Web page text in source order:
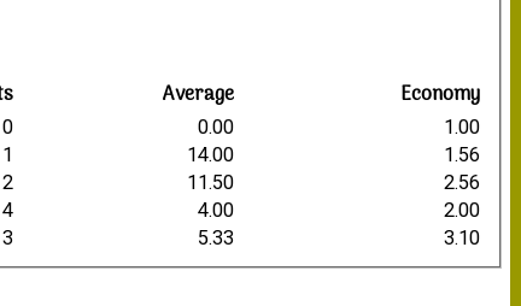
Average Economy
0 0.00
1.00
1 14.00
1.56
2 11.50
2.56
4 4.00
2.00
3 5.33 3.10